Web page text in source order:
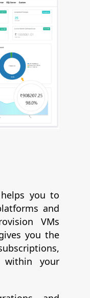
you to
and
VMs
you the
within your